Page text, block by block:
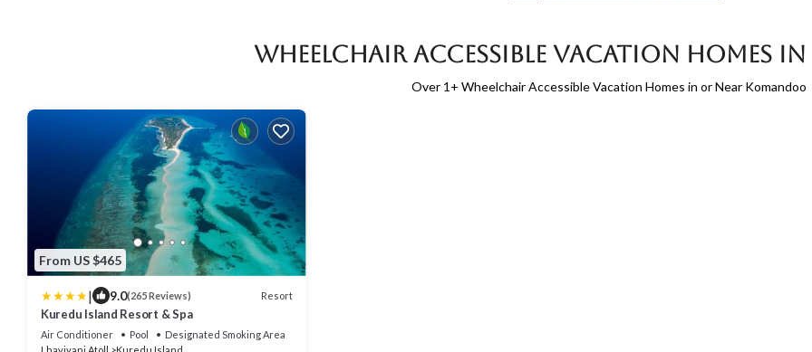
Wheelchair Accessible Vacation Homes
Over 1 + Wheelchair Accessible Vacation Homes in or Near Komandoo
From US $465
| 9.0(265 Reviews) Resort
Kuredu Island Resort & Spa
Air Conditioner Pool
Designated Smoking Area